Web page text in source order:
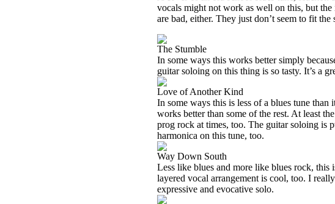
vocals might not work as well on this, but the
are bad, either. They just don’t seem to fit the
The Stumble
In some ways this works better simply
guitar soloing on this thing is so tasty. It’s a
Love of Another Kind
In some ways this is less of a blues tune than
works better than some of the rest. At least
prog rock at times, too. The guitar soloing is
harmonica on this tune, too.
Way Down South
Less like blues and more like blues rock, this
layered vocal arrangement is cool, too. I
expressive and evocative solo.